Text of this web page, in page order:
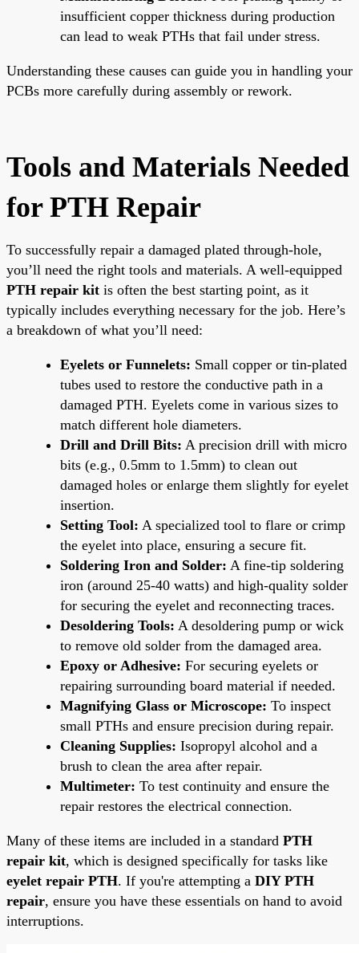
insufficient copper thickness during production
can lead to weak PTHs that fail under stress.
Understanding these causes can guide you in handling your
PCBs more carefully during assembly or rework.
Tools and Materials Needed
for PTH Repair
To successfully repair a damaged plated through-hole,
you’ll need the right tools and materials. A well-equipped
PTH repair kit is often the best starting point, as it
typically includes everything necessary for the job. Here’s
a breakdown of what you’ll need:
Eyelets or Funnelets: Small copper or tin-plated
tubes used to restore the conductive path in a
damaged PTH. Eyelets come in various sizes to
match different hole diameters.
Drill and Drill Bits: A precision drill with micro
bits (e.g., 0.5mm to 1.5mm) to clean out
damaged holes or enlarge them slightly for eyelet
insertion.
Setting Tool: A specialized tool to flare or crimp
the eyelet into place, ensuring a secure fit.
Soldering Iron and Solder: A fine-tip soldering
iron (around 25-40 watts) and high-quality solder
for securing the eyelet and reconnecting traces.
Desoldering Tools: A desoldering pump or wick
to remove old solder from the damaged area.
Epoxy or Adhesive: For securing eyelets or
repairing surrounding board material if needed.
Magnifying Glass or Microscope: To inspect
small PTHs and ensure precision during repair.
Cleaning Supplies: Isopropyl alcohol and a
brush to clean the area after repair.
Multimeter: To test continuity and ensure the
repair restores the electrical connection.
Many of these items are included in a standard PTH
repair kit, which is designed specifically for tasks like
eyelet repair PTH. If you're attempting a DIY PTH
repair, ensure you have these essentials on hand to avoid
interruptions.